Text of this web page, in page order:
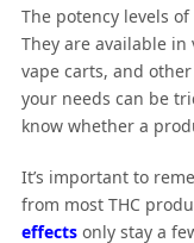
The potency levels
They are available
vape carts, and
your needs can be
know whether a
It’s important to
from most THC
effectsonly stay a